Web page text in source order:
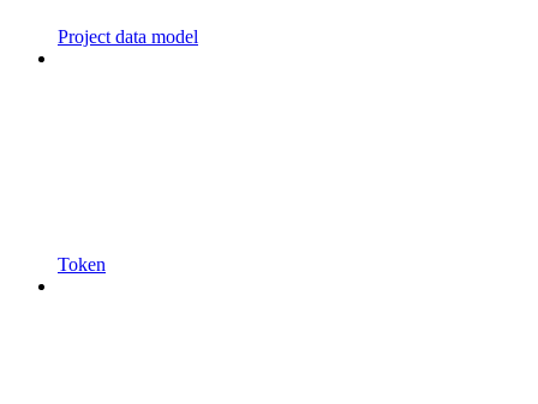
Project data model
Token